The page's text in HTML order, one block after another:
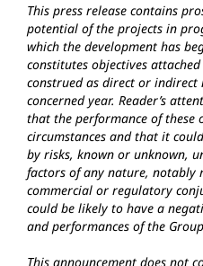
This press release contains
potential of the projects in
which the development has
constitutes objectives
construed as direct or indirect
concerned year. Reader’s
that the performance of these
circumstances and that it
by risks, known or unknown,
factors of any nature, notably
commercial or regulatory
could be likely to have a
and performances of the
This announcement does not